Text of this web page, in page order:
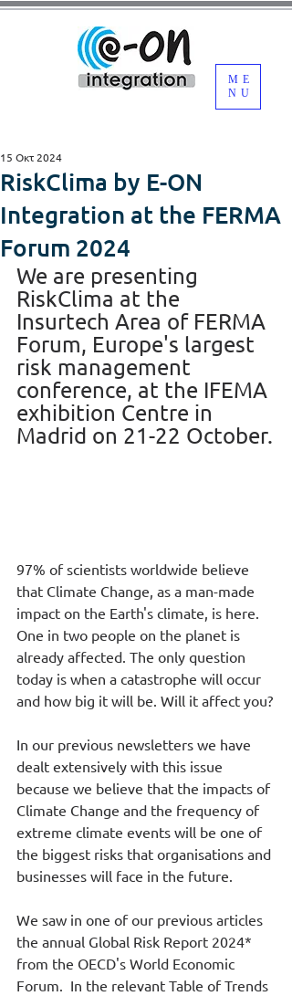
ME
NU
RiskClima by E-ON
Integration at the FERMA
Forum 2024
15 Οκτ 2024
We are presenting
RiskClima at the
Insurtech Area of FERMA
Forum, Europe's largest
risk management
conference, at the IFEMA
exhibition Centre in
Madrid on 21-22 October.
97% of scientists worldwide believe
that Climate Change, as a man-made
impact on the Earth's climate, is here.
One in two people on the planet is
already affected. The only question
today is when a catastrophe will occur
and how big it will be. Will it affect you?
In our previous newsletters we have
dealt extensively with this issue
because we believe that the impacts of
Climate Change and the frequency of
extreme climate events will be one of
the biggest risks that organisations and
businesses will face in the future.
We saw in one of our previous articles
the annual Global Risk Report 2024*
from the OECD's World Economic
Forum.  In the relevant Table of Trends